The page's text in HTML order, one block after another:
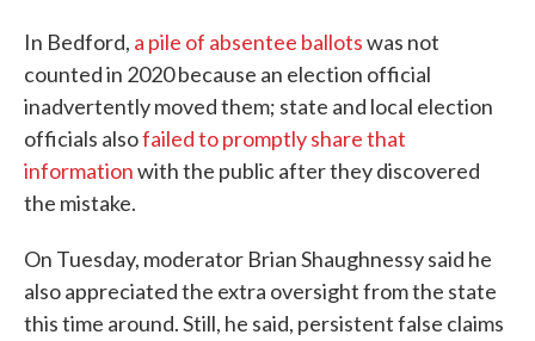
In Bedford, a pile of absentee ballotswas not
counted in 2020 because an election official
inadvertently moved them; state and local election
officials alsofailed to promptly share that
informationwith the public after they discovered
the mistake.
On Tuesday, moderator Brian Shaughnessy said he
also appreciated the extra oversight from the state
this time around. Still, he said, persistent false claims